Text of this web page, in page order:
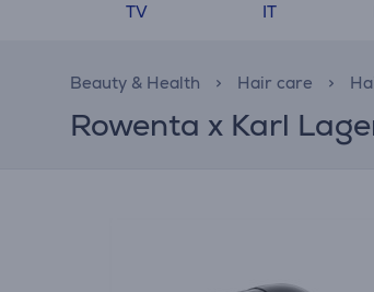
TV IT
Beauty & Health Hair care
Rowenta x Karl